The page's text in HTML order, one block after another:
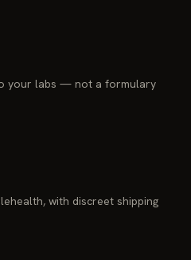
your labs — not a formulary
with discreet shipping